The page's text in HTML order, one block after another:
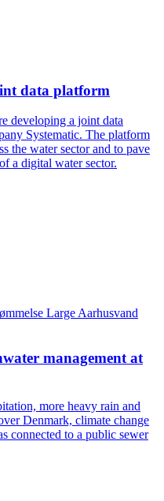
data platform
developing a joint data
Systematic. The platform
the water sector and to pave
a digital water sector.
management at
more heavy rain and
Denmark, climate change
connected to a public sewer